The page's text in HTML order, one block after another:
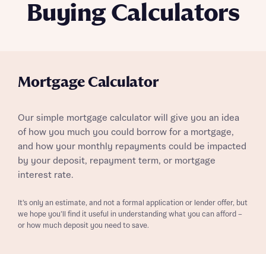
Buying Calculators
Mortgage Calculator
Our simple mortgage calculator will give you an idea
of how you much you could borrow for a mortgage,
and how your monthly repayments could be impacted
by your deposit, repayment term, or mortgage
interest rate.
It’s only an estimate, and not a formal application or lender offer, but
we hope you’ll find it useful in understanding what you can afford –
or how much deposit you need to save.